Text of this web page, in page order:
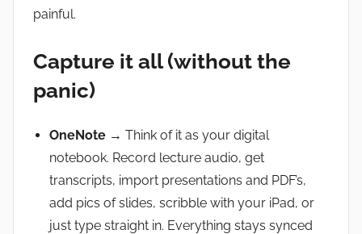
painful.
Capture it all (without the
panic)
OneNote → Think of it as your digital
notebook. Record lecture audio, get
transcripts, import presentations and PDF’s,
add pics of slides, scribble with your iPad, or
just type straight in. Everything stays synced